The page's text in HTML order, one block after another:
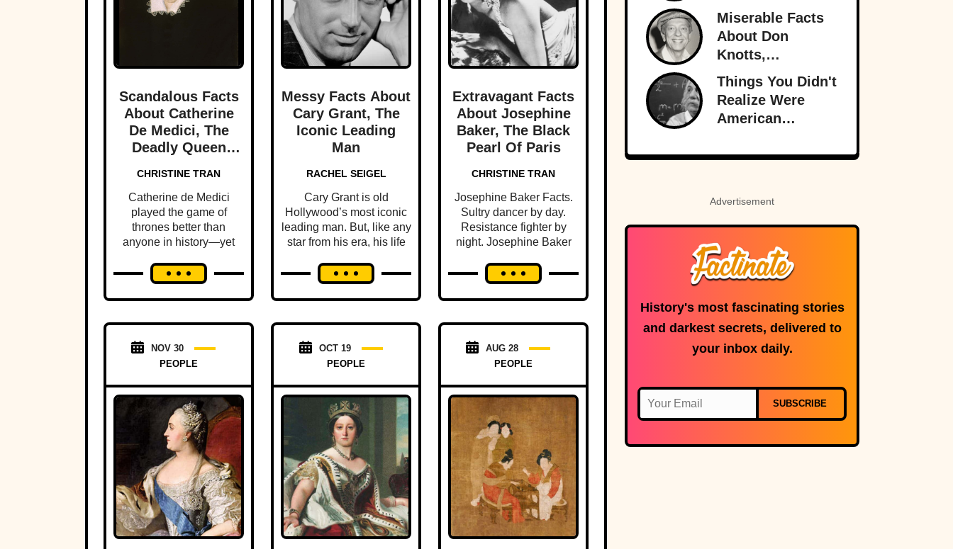
Scandalous Facts
About Catherine
De Medici, The
Deadly Queen
CHRISTINE TRAN
Catherine de Medici
played the game of
thrones better than
anyone in history—yet
ruthless queen's dark
history.
Messy Facts About
Cary Grant, The
Iconic Leading
Man
RACHEL SEIGEL
Cary Grant is old
Hollywood’s most iconic
leading man. But, like any
star from his era, his life
and intrigue.
Extravagant Facts
About Josephine
Baker, The Black
Pearl Of Paris
CHRISTINE TRAN
Josephine Baker Facts.
Sultry dancer by day.
Resistance fighter by
night. Josephine Baker
brief time on earth.
NOV 30
PEOPLE
OCT 19
PEOPLE
AUG 28
PEOPLE
Husbands More
Than Ever
Miserable Facts
About Don
Knotts,
Hollywood’s
Original
Funnyman
Things You Didn't
Realize Were
American
Advertisement
History's most fascinating stories
and darkest secrets, delivered to
your inbox daily.
SUBSCRIBE